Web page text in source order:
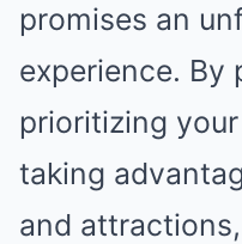
promises an
experience. By
prioritizing
taking
and